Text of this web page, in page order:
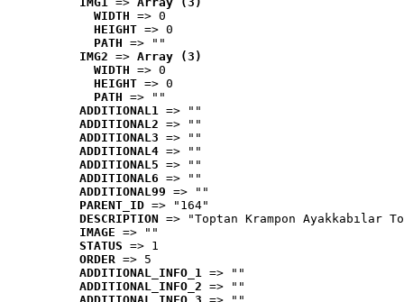
WIDTH => 0
HEIGHT => 0
PATH => ""
IMG2 => Array (3)
WIDTH => 0
HEIGHT => 0
PATH => ""
ADDITIONAL1 => ""
ADDITIONAL2 => ""
ADDITIONAL3 => ""
ADDITIONAL4 => ""
ADDITIONAL5 => ""
ADDITIONAL6 => ""
ADDITIONAL99 => ""
PARENT_ID => "164"
DESCRIPTION => "Toptan Krampon Ayakkabılar
IMAGE => ""
STATUS => 1
ORDER => 5
ADDITIONAL_INFO_1 => ""
ADDITIONAL_INFO_2 => ""